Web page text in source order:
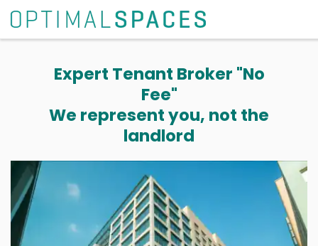
Expert Tenant Broker "No
Fee"
We represent you, not the
landlord